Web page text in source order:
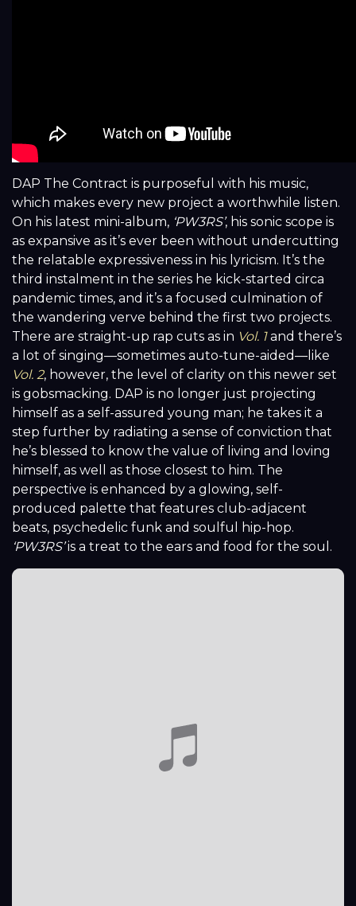
DAP The Contract is purposeful with his music,
which makes every new project a worthwhile listen.
On his latest mini-album, ‘PW3RS’, his sonic scope is
as expansive as it’s ever been without undercutting
the relatable expressiveness in his lyricism. It’s the
third instalment in the series he kick-started circa
pandemic times, and it’s a focused culmination of
the wandering verve behind the first two projects.
There are straight-up rap cuts as in Vol. 1and there’s
a lot of singing—sometimes auto-tune-aided—like
Vol. 2, however, the level of clarity on this newer set
is gobsmacking. DAP is no longer just projecting
himself as a self-assured young man; he takes it a
step further by radiating a sense of conviction that
he’s blessed to know the value of living and loving
himself, as well as those closest to him. The
perspective is enhanced by a glowing, self-
produced palette that features club-adjacent
beats, psychedelic funk and soulful hip-hop.
‘PW3RS’is a treat to the ears and food for the soul.